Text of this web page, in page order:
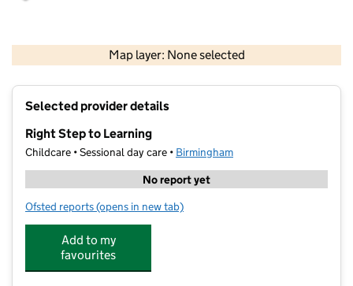
Map layer: None selected
Contains OS data © Crown copyright and database rights 2026
Selected provider details
Right Step to Learning
Childcare • Sessional day care • Birmingham
No report yet
Ofsted reports for Right Step to Learning
(opens in new tab)
Add to my
favourites